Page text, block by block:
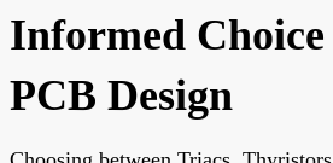
Informed
PCB Design